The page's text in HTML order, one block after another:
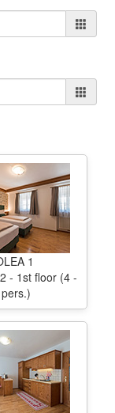
1
- 1st floor (4 -